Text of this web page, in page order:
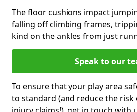
The floor cushions impact
falling off climbing frames,
kind on the ankles from just
Speak to our
To ensure that your play area
to standard (and reduce the risk